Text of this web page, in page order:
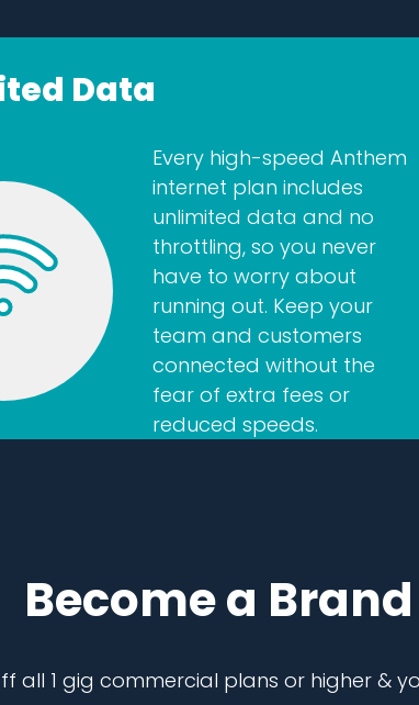
Data
Every high-speed Anthem
internet plan includes
unlimited data and no
throttling, so you never
have to worry about
running out. Keep your
team and customers
connected without the
fear of extra fees or
reduced speeds.
Become a
all 1 gig commercial plans or higher &